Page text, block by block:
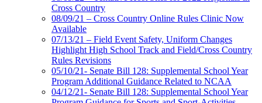
Cross Country
08/09/21 – Cross Country Online Rules Clinic Now
Available
07/13/21 – Field Event Safety, Uniform Changes
Highlight High School Track and Field/Cross Country
Rules Revisions
05/10/21- Senate Bill 128: Supplemental School Year
Program Additional Guidance Related to NCAA
04/12/21- Senate Bill 128: Supplemental School Year